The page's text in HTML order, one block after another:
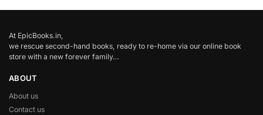
At EpicBooks.in,
we rescue second-hand books, ready to re-home via our online book
store with a new forever family…
ABOUT
About us
Contact us